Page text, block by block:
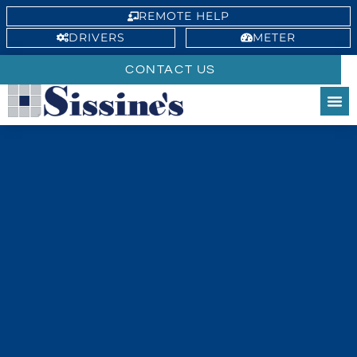
REMOTE HELP
DRIVERS
METER
CONTACT US